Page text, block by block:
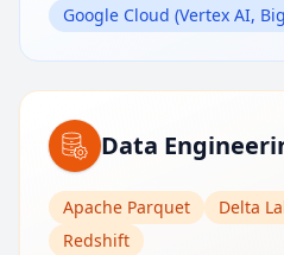
Google Cloud (Vertex AI,
Data
Apache Parquet Delta
Redshift